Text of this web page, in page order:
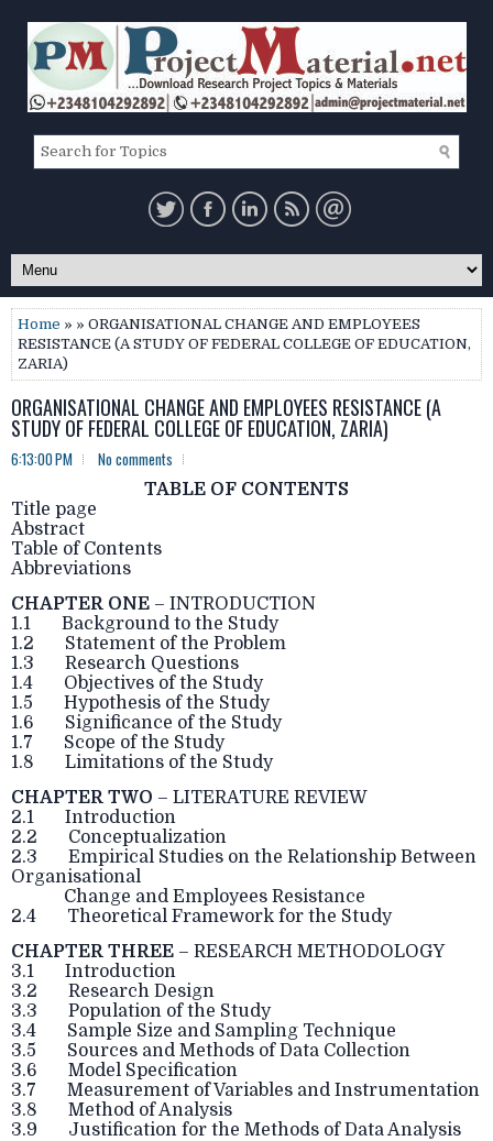
Home » » ORGANISATIONAL CHANGE AND EMPLOYEES
RESISTANCE (A STUDY OF FEDERAL COLLEGE OF EDUCATION,
ZARIA)
ORGANISATIONAL CHANGE AND EMPLOYEES RESISTANCE (A
STUDY OF FEDERAL COLLEGE OF EDUCATION, ZARIA)
6:13:00 PM No comments
TABLE OF CONTENTS
Title page
Abstract
Table of Contents
Abbreviations
CHAPTER ONE – INTRODUCTION
1.1 Background to the Study
1.2 Statement of the Problem
1.3 Research Questions
1.4 Objectives of the Study
1.5 Hypothesis of the Study
1.6 Significance of the Study
1.7 Scope of the Study
1.8 Limitations of the Study
CHAPTER TWO – LITERATURE REVIEW
2.1 Introduction
2.2 Conceptualization
2.3 Empirical Studies on the Relationship Between
Organisational
Change and Employees Resistance
2.4 Theoretical Framework for the Study
CHAPTER THREE – RESEARCH METHODOLOGY
3.1 Introduction
3.2 Research Design
3.3 Population of the Study
3.4 Sample Size and Sampling Technique
3.5 Sources and Methods of Data Collection
3.6 Model Specification
3.7 Measurement of Variables and Instrumentation
3.8 Method of Analysis
3.9 Justification for the Methods of Data Analysis